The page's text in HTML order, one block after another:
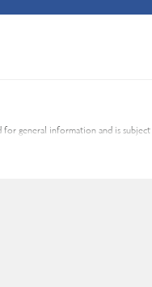
for general information and is
above, please make sure to see a